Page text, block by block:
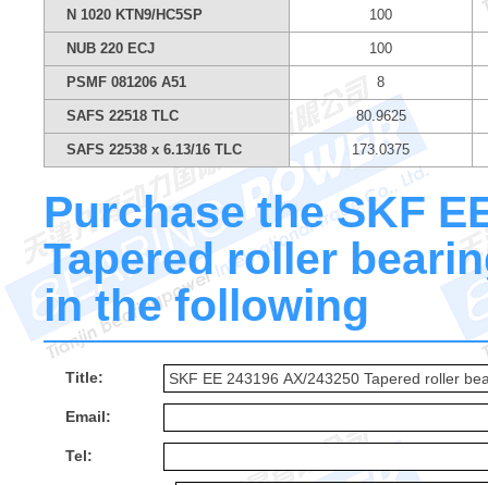
N 1020 KTN9/HC5SP 100
NUB 220 ECJ 100
PSMF 081206 A51 8
SAFS 22518 TLC 80.9625
SAFS 22538 x 6.13/16 TLC 173.0375
Purchase the SKF
Tapered roller
in the following
Title:
Email:
Tel: